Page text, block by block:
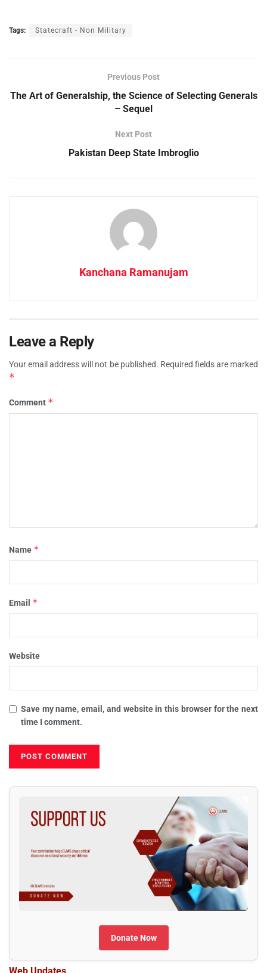
Tags: Statecraft - Non Military
Previous Post
The Art of Generalship, the Science of Selecting Generals
– Sequel
Next Post
Pakistan Deep State Imbroglio
Kanchana Ramanujam
Leave a Reply
Your email address will not be published. Required fields are marked
*
Comment *
Name *
Email *
Website
Save my name, email, and website in this browser for the next
time I comment.
Donate Now